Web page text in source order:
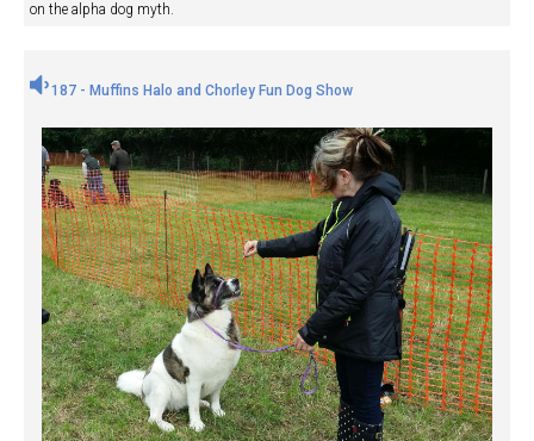
on the alpha dog myth.
187 - Muffins Halo and Chorley Fun Dog Show